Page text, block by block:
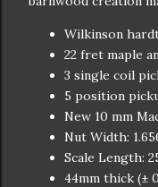
Wilkinson
22 fret maple
3 single coil
5 position
New 10 mm
Nut Width:
Scale Length:
44mm thick (±